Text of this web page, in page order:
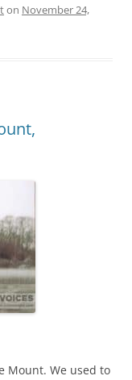
on November 24,
Mount. We used to